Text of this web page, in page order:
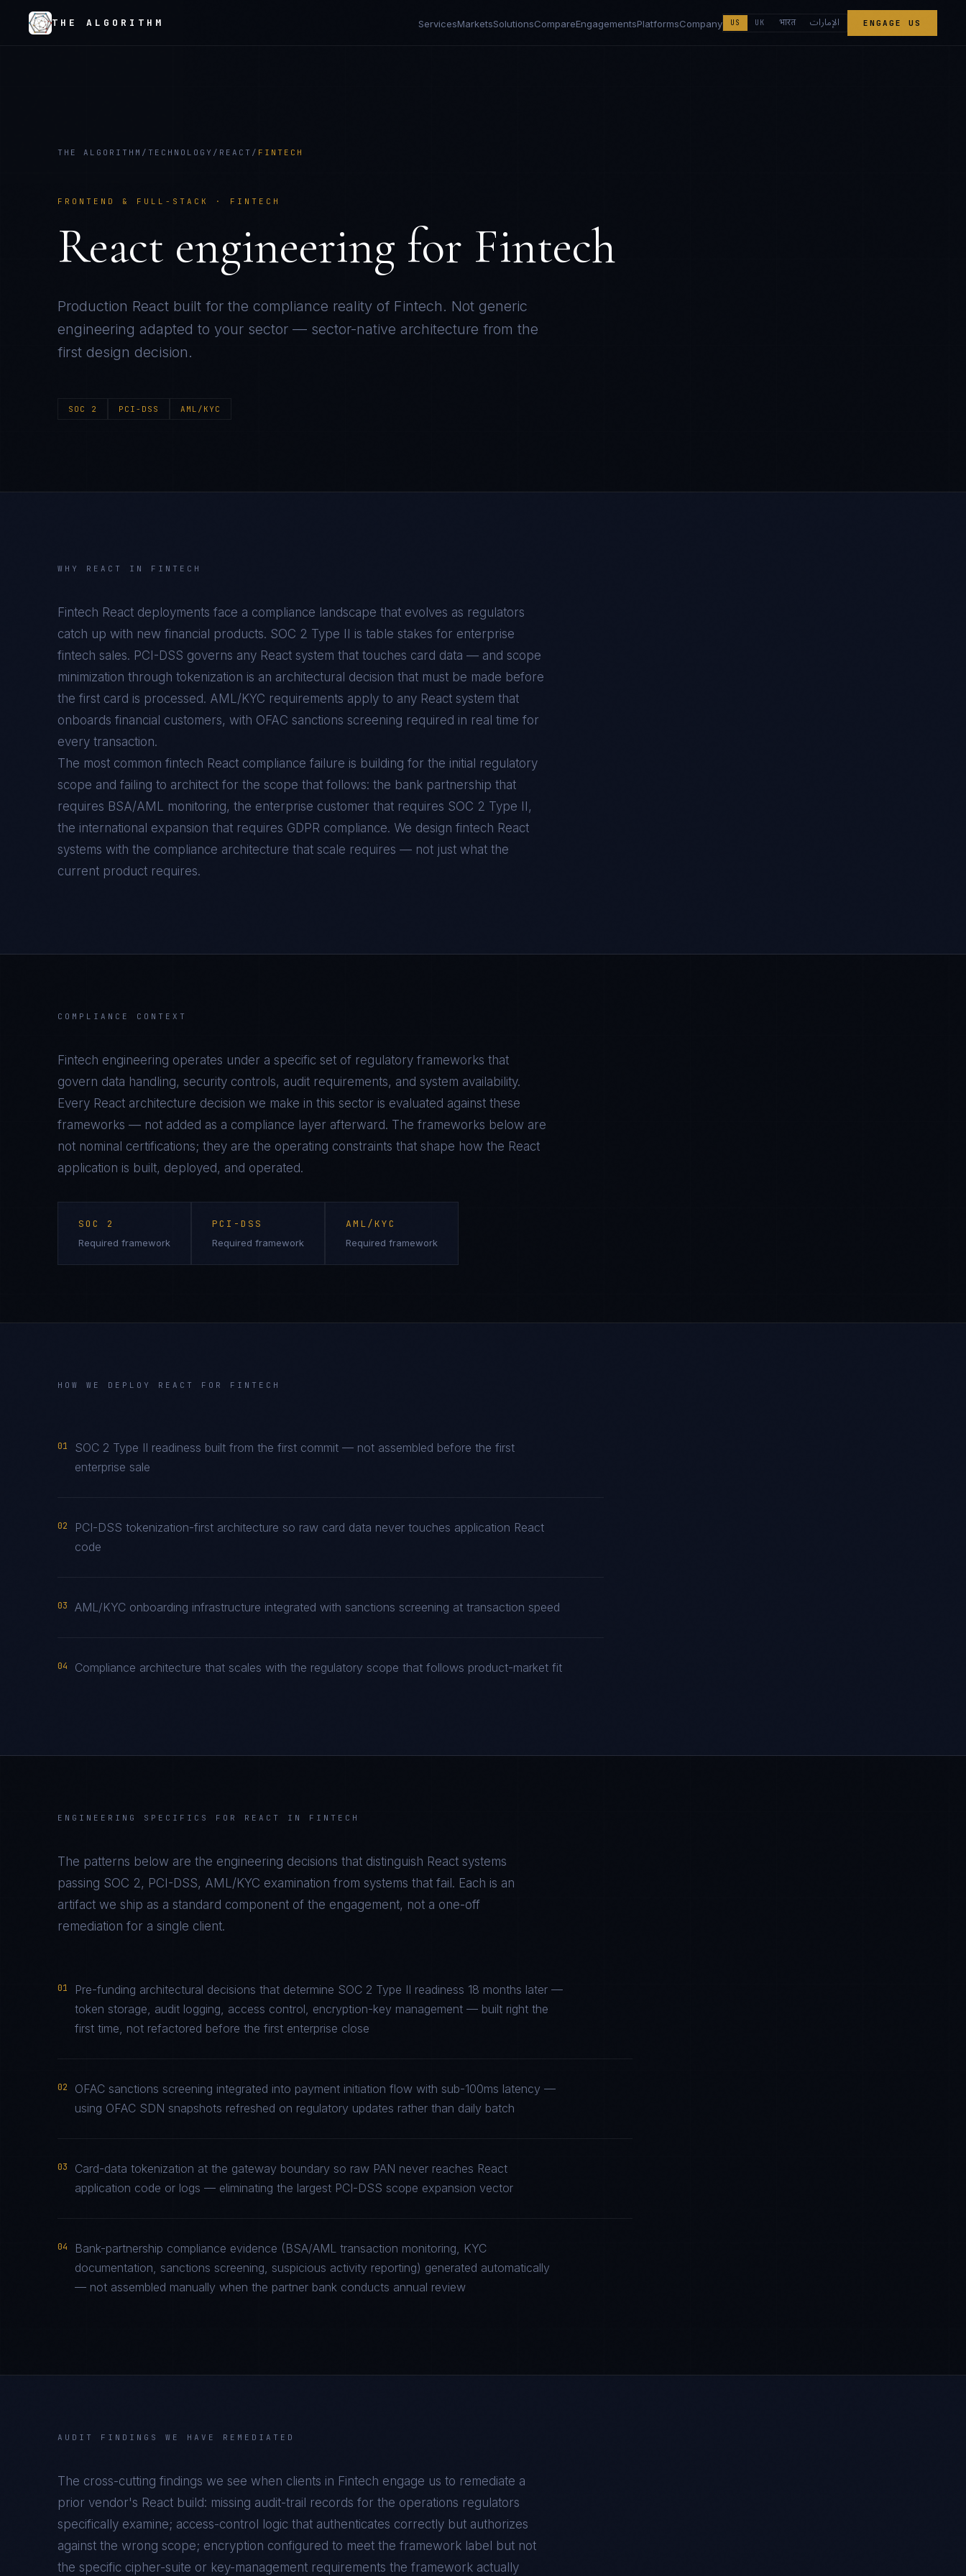
THE ALGORITHM ServicesMarketsSolutionsCompareEngagementsPlatformsCompany US UK भारत الإمارات ENGAGE US
THE ALGORITHM / TECHNOLOGY / REACT / FINTECH
FRONTEND & FULL-STACK · FINTECH
React engineering for Fintech
Production React built for the compliance reality of Fintech. Not generic
engineering adapted to your sector — sector-native architecture from the
first design decision.
SOC 2 PCI-DSS AML/KYC
WHY REACT IN FINTECH
Fintech React deployments face a compliance landscape that evolves as regulators
catch up with new financial products. SOC 2 Type II is table stakes for enterprise
fintech sales. PCI-DSS governs any React system that touches card data — and scope
minimization through tokenization is an architectural decision that must be made before
the first card is processed. AML/KYC requirements apply to any React system that
onboards financial customers, with OFAC sanctions screening required in real time for
every transaction.
The most common fintech React compliance failure is building for the initial regulatory
scope and failing to architect for the scope that follows: the bank partnership that
requires BSA/AML monitoring, the enterprise customer that requires SOC 2 Type II,
the international expansion that requires GDPR compliance. We design fintech React
systems with the compliance architecture that scale requires — not just what the
current product requires.
COMPLIANCE CONTEXT
Fintech engineering operates under a specific set of regulatory frameworks that
govern data handling, security controls, audit requirements, and system availability.
Every React architecture decision we make in this sector is evaluated against these
frameworks — not added as a compliance layer afterward. The frameworks below are
not nominal certifications; they are the operating constraints that shape how the React
application is built, deployed, and operated.
SOC 2
Required framework
PCI-DSS
Required framework
AML/KYC
Required framework
HOW WE DEPLOY REACT FOR FINTECH
01
SOC 2 Type II readiness built from the first commit — not assembled before the first
enterprise sale
02
PCI-DSS tokenization-first architecture so raw card data never touches application React
code
03 AML/KYC onboarding infrastructure integrated with sanctions screening at transaction speed
04 Compliance architecture that scales with the regulatory scope that follows product-market fit
ENGINEERING SPECIFICS FOR REACT IN FINTECH
The patterns below are the engineering decisions that distinguish React systems
passing SOC 2, PCI-DSS, AML/KYC examination from systems that fail. Each is an
artifact we ship as a standard component of the engagement, not a one-off
remediation for a single client.
01
Pre-funding architectural decisions that determine SOC 2 Type II readiness 18 months later —
token storage, audit logging, access control, encryption-key management — built right the
first time, not refactored before the first enterprise close
02
OFAC sanctions screening integrated into payment initiation flow with sub-100ms latency —
using OFAC SDN snapshots refreshed on regulatory updates rather than daily batch
03
Card-data tokenization at the gateway boundary so raw PAN never reaches React
application code or logs — eliminating the largest PCI-DSS scope expansion vector
04
Bank-partnership compliance evidence (BSA/AML transaction monitoring, KYC
documentation, sanctions screening, suspicious activity reporting) generated automatically
— not assembled manually when the partner bank conducts annual review
AUDIT FINDINGS WE HAVE REMEDIATED
The cross-cutting findings we see when clients in Fintech engage us to remediate a
prior vendor's React build: missing audit-trail records for the operations regulators
specifically examine; access-control logic that authenticates correctly but authorizes
against the wrong scope; encryption configured to meet the framework label but not
the specific cipher-suite or key-management requirements the framework actually